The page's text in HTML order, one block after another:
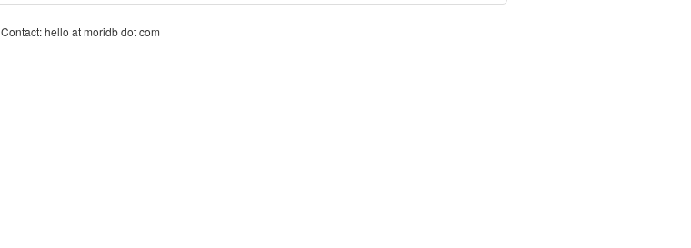
Contact: hello at moridb dot com